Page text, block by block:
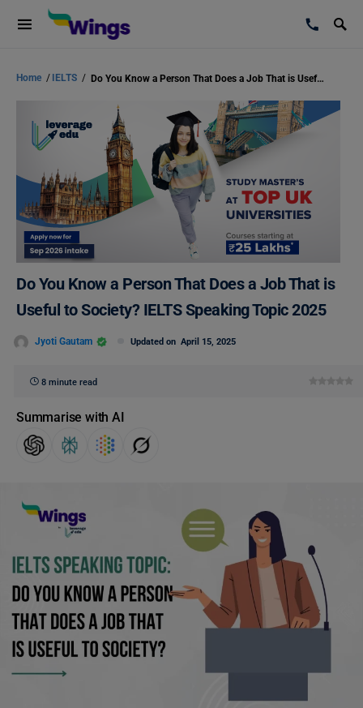
Home / IELTS / Do You Know a Person That Does a Job That is Useful to Society? IELTS Speaking Topic 2025
Do You Know a Person That Does a Job That is
Useful to Society? IELTS Speaking Topic 2025
Jyoti Gautam Updated on April 15, 2025
8 minute read
Summarise with AI